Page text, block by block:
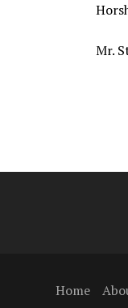
Mr.
Home